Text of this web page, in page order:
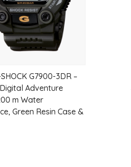
G7900-3DR –
Adventure
m Water
Green Resin Case &